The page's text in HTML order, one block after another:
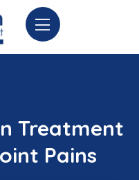
Treatment
Pains